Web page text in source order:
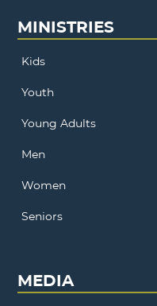
MINISTRIES
Kids
Youth
Young Adults
Men
Women
Seniors
MEDIA